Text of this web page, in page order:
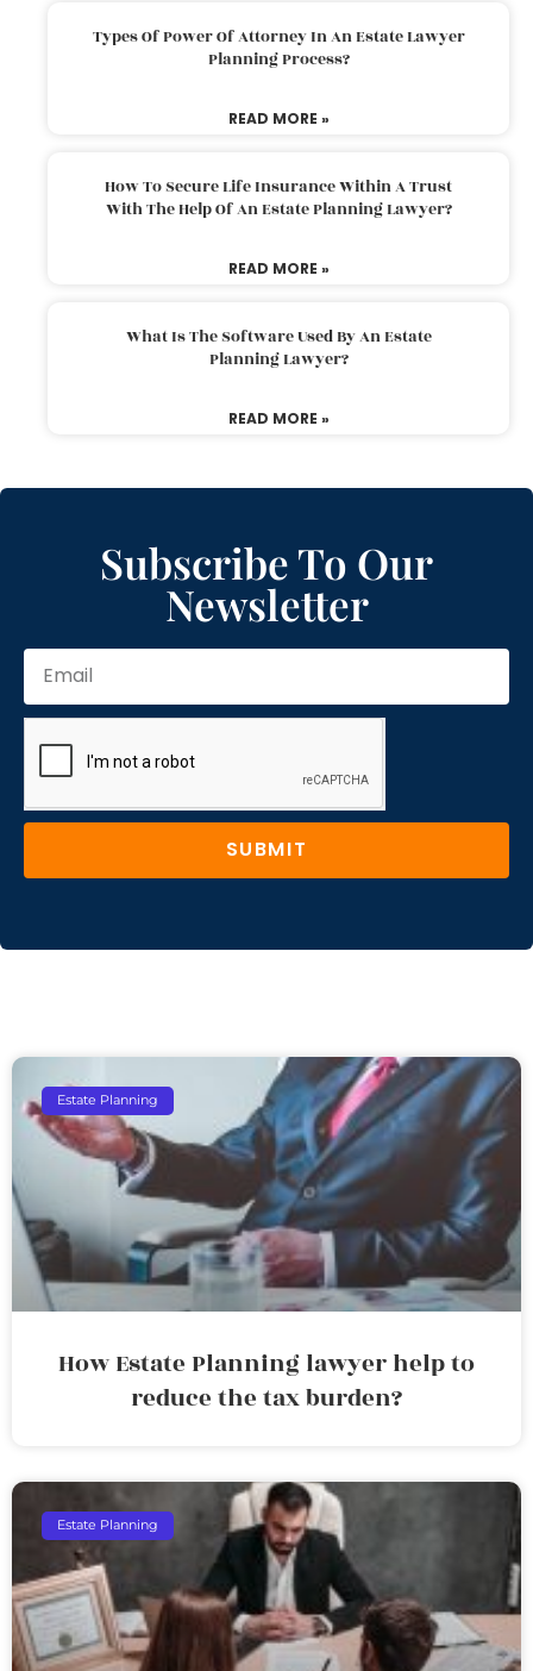
Types Of Power Of Attorney In An Estate Lawyer
Planning Process?
READ MORE »
How To Secure Life Insurance Within A Trust
With The Help Of An Estate Planning Lawyer?
READ MORE »
What Is The Software Used By An Estate
Planning Lawyer?
READ MORE »
Subscribe To Our
Newsletter
SUBMIT
Estate Planning
How Estate Planning lawyer help to
reduce the tax burden?
Estate Planning